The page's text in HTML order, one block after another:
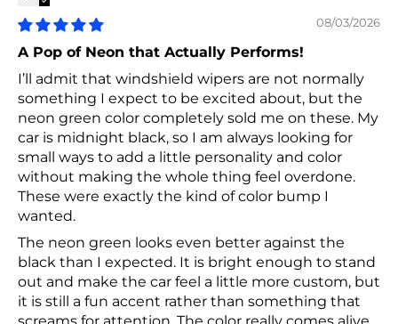
08/03/2026
A Pop of Neon that Actually Performs!
I’ll admit that windshield wipers are not normally
something I expect to be excited about, but the
neon green color completely sold me on these. My
car is midnight black, so I am always looking for
small ways to add a little personality and color
without making the whole thing feel overdone.
These were exactly the kind of color bump I
wanted.
The neon green looks even better against the
black than I expected. It is bright enough to stand
out and make the car feel a little more custom, but
it is still a fun accent rather than something that